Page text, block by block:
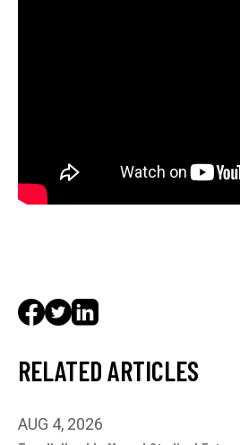
RELATED ARTICLES
AUG 4, 2026